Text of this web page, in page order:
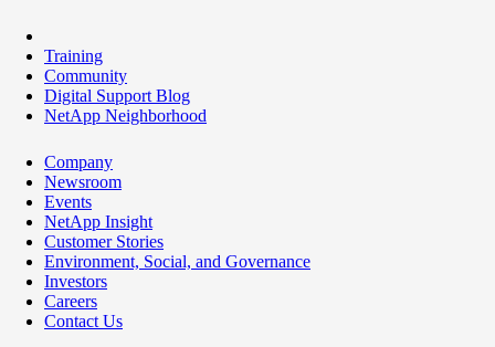
Training
Community
Digital Support Blog
NetApp Neighborhood
Company
Newsroom
Events
NetApp Insight
Customer Stories
Environment, Social, and Governance
Investors
Careers
Contact Us